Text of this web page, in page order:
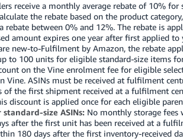
receive a monthly average rebate of 10% for
the rebate based on the product
between 0% and 12%. The rebate is
amount expires one year after first applied to
new-to-Fulfilment by Amazon, the rebate
to 100 units for eligible standard-size items
on the Vine enrolment fee for eligible
Vine. ASINs must be received at fulfilment
the first shipment received at a fulfilment
is applied once for each eligible
size ASINs: No monthly storage fees
after the first unit has been received at a
180 days after the first inventory-received